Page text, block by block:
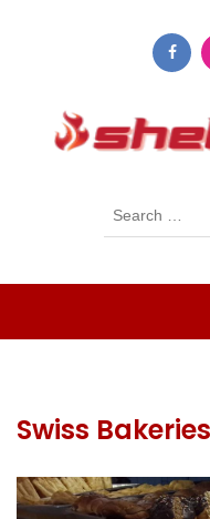
Search
Swiss Bakeries